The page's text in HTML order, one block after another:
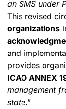
an SMS under
This revised
organizations
and
provides
ICAO ANNEX
management
state.”